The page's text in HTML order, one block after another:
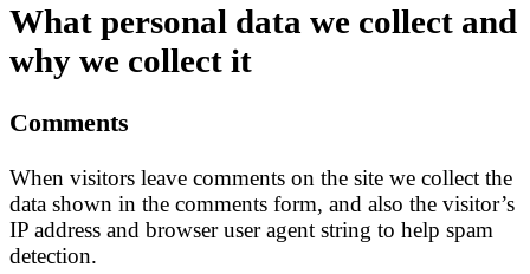
What personal data we collect and
why we collect it
Comments
When visitors leave comments on the site we collect the
data shown in the comments form, and also the visitor’s
IP address and browser user agent string to help spam
detection.